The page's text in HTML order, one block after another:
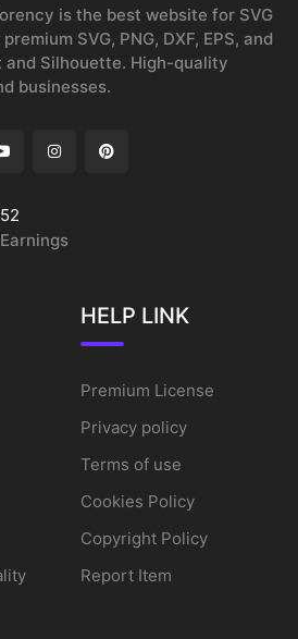
is the best website for SVG
SVG, PNG, DXF, EPS, and
and Silhouette. High-quality
businesses.
HELP LINK
Premium License
Privacy policy
Terms of use
Cookies Policy
Copyright Policy
Report Item